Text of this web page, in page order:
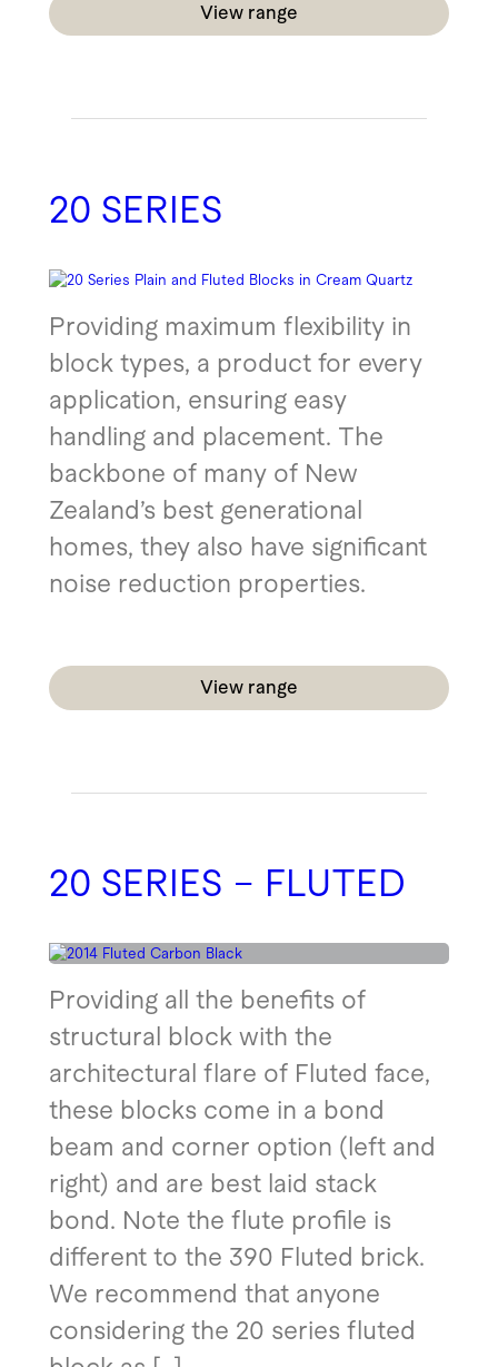
View range
20 SERIES
Providing maximum flexibility in
block types, a product for every
application, ensuring easy
handling and placement. The
backbone of many of New
Zealand’s best generational
homes, they also have significant
noise reduction properties.
View range
20 SERIES – FLUTED
Providing all the benefits of
structural block with the
architectural flare of Fluted face,
these blocks come in a bond
beam and corner option (left and
right) and are best laid stack
bond. Note the flute profile is
different to the 390 Fluted brick.
We recommend that anyone
considering the 20 series fluted